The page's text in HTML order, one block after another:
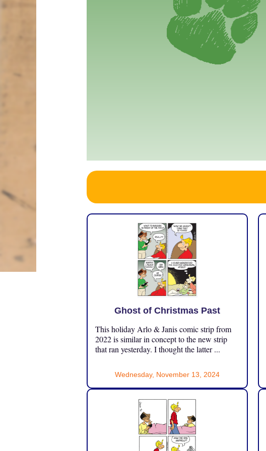
Ghost of Christmas Past
This holiday Arlo & Janis comic strip from
2022 is similar in concept to the new strip
that ran yesterday. I thought the latter ...
Wednesday, November 13, 2024